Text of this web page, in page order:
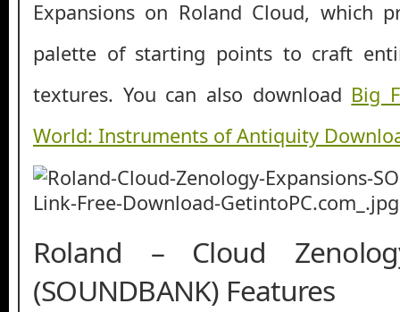
Expansions on Roland Cloud, which
palette of starting points to craft
textures. You can also download Big
World: Instruments of Antiquity
Roland – Cloud
(SOUNDBANK) Features